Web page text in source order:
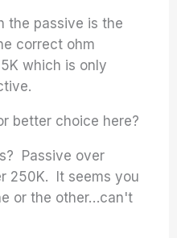
the passive is the
correct ohm
which is only
better choice here?
Passive over
250K. It seems you
or the other…can't